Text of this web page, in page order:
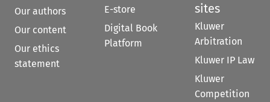
Our authors
Our content
Our ethics
statement
E-store
Digital Book
Platform
sites
Kluwer
Arbitration
Kluwer IP Law
Kluwer
Competition